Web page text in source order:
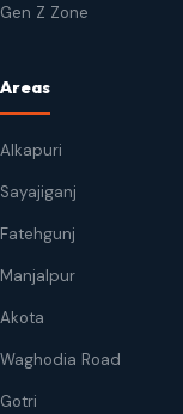
Gen Z Zone
Areas
Alkapuri
Sayajiganj
Fatehgunj
Manjalpur
Akota
Waghodia Road
Gotri